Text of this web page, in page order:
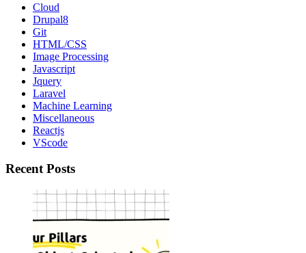
Cloud
Drupal8
Git
HTML/CSS
Image Processing
Javascript
Jquery
Laravel
Machine Learning
Miscellaneous
Reactjs
VScode
Recent Posts